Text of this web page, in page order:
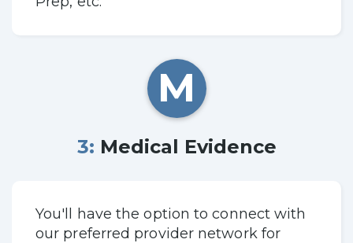
M
3: Medical Evidence
You'll have the option to connect with
our preferred provider network for